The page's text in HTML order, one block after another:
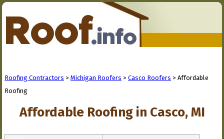
Roofing Contractors > Michigan Roofers > Casco Roofers > Affordable
Roofing
Affordable Roofing in Casco, MI